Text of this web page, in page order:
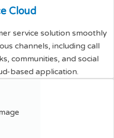
e Cloud
service solution smoothly
channels, including call
communities, and social
based application.